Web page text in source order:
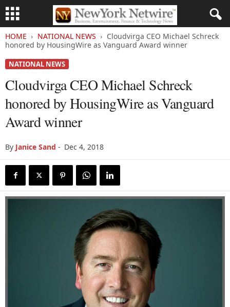
HOME NATIONAL NEWS
Cloudvirga CEO Michael Schreck
honored by HousingWire as Vanguard Award winner
NATIONAL NEWS
Cloudvirga CEO Michael Schreck
honored by HousingWire as Vanguard
Award winner
By Janice Sand - Dec 4, 2018